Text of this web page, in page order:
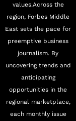
values.Across the
region, Forbes Middle
East sets the pace for
preemptive business
journalism. By
uncovering trends and
anticipating
opportunities in the
regional marketplace,
each monthly issue